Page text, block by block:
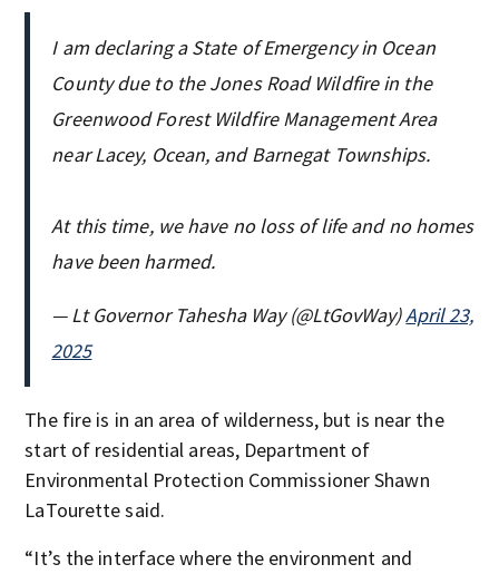
I am declaring a State of Emergency in Ocean
County due to the Jones Road Wildfire in the
Greenwood Forest Wildfire Management Area
near Lacey, Ocean, and Barnegat Townships.
At this time, we have no loss of life and no homes
have been harmed.
— Lt Governor Tahesha Way (@LtGovWay)April 23,
2025
The fire is in an area of wilderness, but is near the
start of residential areas, Department of
Environmental Protection Commissioner Shawn
LaTourette said.
“It’s the interface where the environment and